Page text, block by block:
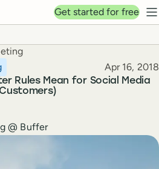
Get started for free
Rules Mean for Social Media
Published
Apr 16, 2018
@ Buffer